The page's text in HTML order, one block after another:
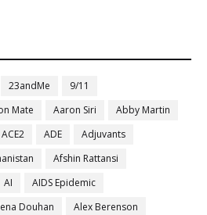
23andMe
9/11
Mate Aaron Siri
Abby Martin
ACE2 ADE
Adjuvants
Afshin Rattansi
AI
AIDS Epidemic
Douhan
Alex Berenson